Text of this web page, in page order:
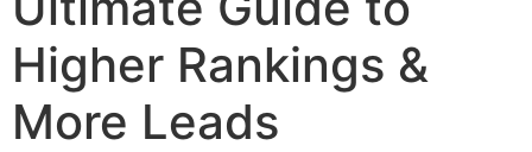
Higher Rankings &
More Leads